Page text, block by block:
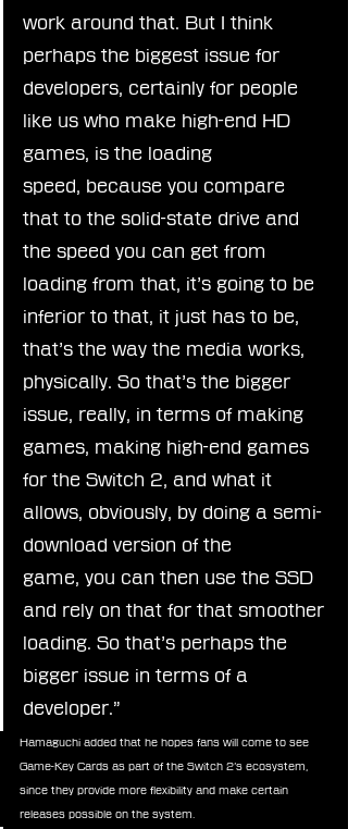
work around that. But I think
perhaps the biggest issue for
developers, certainly for people
like us who make high-end HD
games, is the loading
speed, because you compare
that to the solid-state drive and
the speed you can get from
loading from that, it’s going to be
inferior to that, it just has to be,
that’s the way the media works,
physically. So that’s the bigger
issue, really, in terms of making
games, making high-end games
for the Switch 2, and what it
allows, obviously, by doing a semi-
download version of the
game, you can then use the SSD
and rely on that for that smoother
loading. So that’s perhaps the
bigger issue in terms of a
developer.”
Hamaguchi added that he hopes fans will come to see
Game-Key Cards as part of the Switch 2’s ecosystem,
since they provide more flexibility and make certain
releases possible on the system.